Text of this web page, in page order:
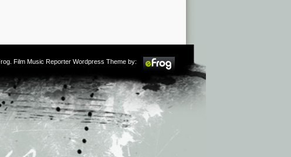
. Film Music Reporter Wordpress Theme by: